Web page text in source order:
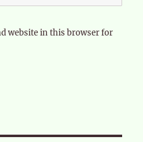
website in this browser for